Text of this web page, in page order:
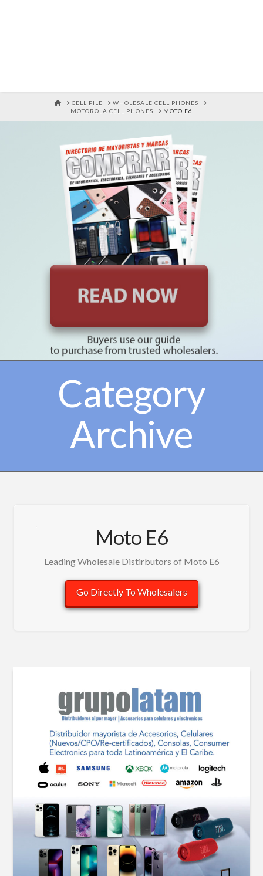
HOMECELL PILE
WHOLESALE CELL PHONES
MOTOROLA CELL PHONES
MOTO E6
Category
Archive
Moto E6
Leading Wholesale Distirbutors of Moto E6
Go Directly To Wholesalers